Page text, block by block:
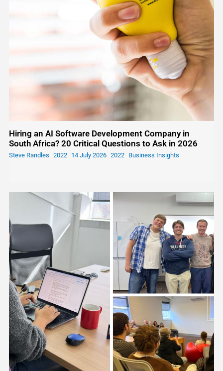
Hiring an AI Software Development Company in
South Africa? 20 Critical Questions to Ask in 2026
Steve Randles 14 July 2026 Business Insights